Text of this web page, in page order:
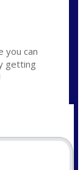
you can
getting